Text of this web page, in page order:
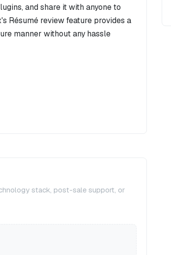
and share it with anyone to
Résumé review feature provides a
manner without any hassle
stack, post-sale support, or